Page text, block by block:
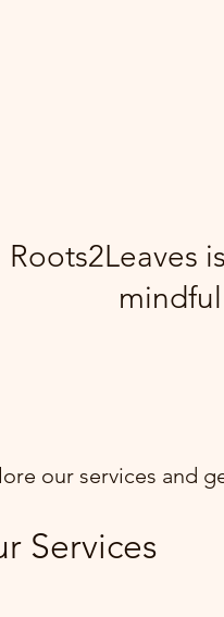
Roots2Leaves
our services and
Services